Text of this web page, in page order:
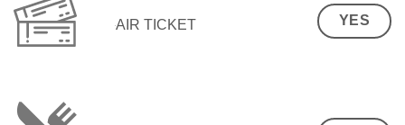
AIR TICKET YES